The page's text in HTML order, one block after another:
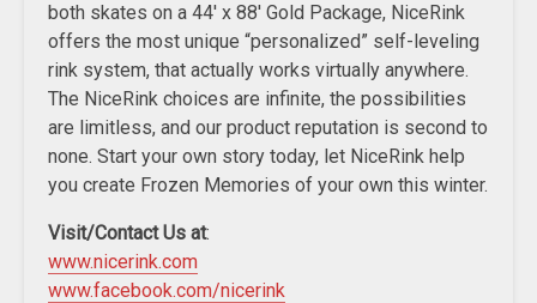
both skates on a 44′ x 88′ Gold Package, NiceRink
offers the most unique “personalized” self-leveling
rink system, that actually works virtually anywhere.
The NiceRink choices are infinite, the possibilities
are limitless, and our product reputation is second to
none. Start your own story today, let NiceRink help
you create Frozen Memories of your own this winter.
Visit/Contact Us at:
www.nicerink.com
www.facebook.com/nicerink